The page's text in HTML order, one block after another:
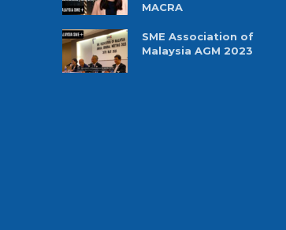
MACRA
SME Association of
Malaysia AGM 2023